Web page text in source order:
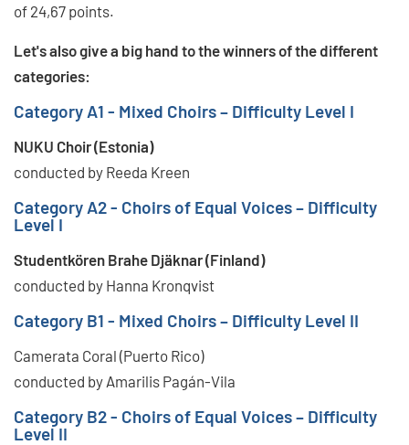
of 24,67 points.
Let's also give a big hand to the winners of the different
categories:
Category A1 - Mixed Choirs – Difficulty Level I
NUKU Choir (Estonia)
conducted by Reeda Kreen
Category A2 - Choirs of Equal Voices – Difficulty
Level I
Studentkören Brahe Djäknar (Finland)
conducted by Hanna Kronqvist
Category B1 - Mixed Choirs – Difficulty Level II
Camerata Coral (Puerto Rico)
conducted by Amarilis Pagán-Vila
Category B2 - Choirs of Equal Voices – Difficulty
Level II